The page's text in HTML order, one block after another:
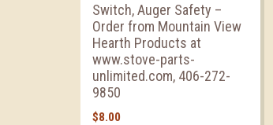
Switch, Auger Safety –
Order from Mountain View
Hearth Products at
www.stove-parts-
unlimited.com, 406-272-
9850
$8.00